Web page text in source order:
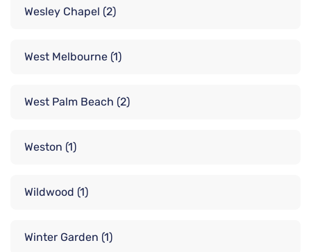
Wesley Chapel (2)
West Melbourne (1)
West Palm Beach (2)
Weston (1)
Wildwood (1)
Winter Garden (1)